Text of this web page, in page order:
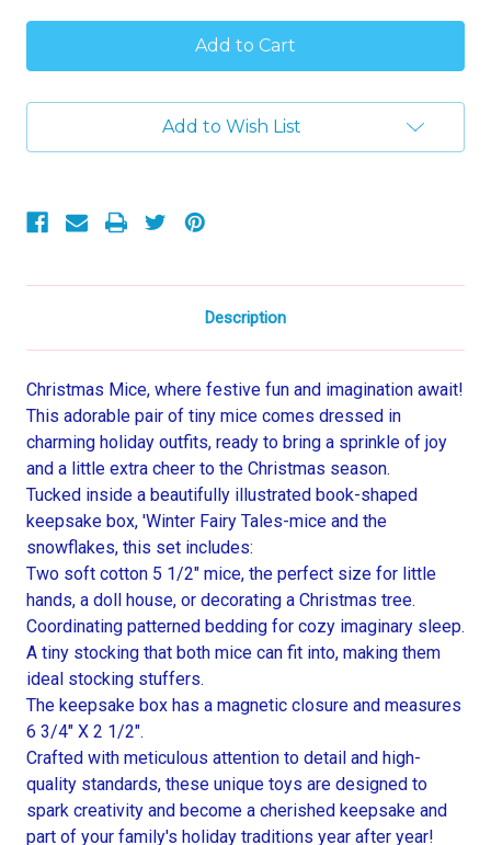
Levlovs
Holiday
Christmas
Mice
and
Bedding
Levlovs
Holiday
Christmas
Mice
and
Bedding
Add to Wish List
Description
Christmas Mice, where festive fun and imagination await!
This adorable pair of tiny mice comes dressed in
charming holiday outfits, ready to bring a sprinkle of joy
and a little extra cheer to the Christmas season.
Tucked inside a beautifully illustrated book-shaped
keepsake box, 'Winter Fairy Tales-mice and the
snowflakes, this set includes:
Two soft cotton 5 1/2" mice, the perfect size for little
hands, a doll house, or decorating a Christmas tree.
Coordinating patterned bedding for cozy imaginary sleep.
A tiny stocking that both mice can fit into, making them
ideal stocking stuffers.
The keepsake box has a magnetic closure and measures
6 3/4" X 2 1/2".
Crafted with meticulous attention to detail and high-
quality standards, these unique toys are designed to
spark creativity and become a cherished keepsake and
part of your family's holiday traditions year after year!